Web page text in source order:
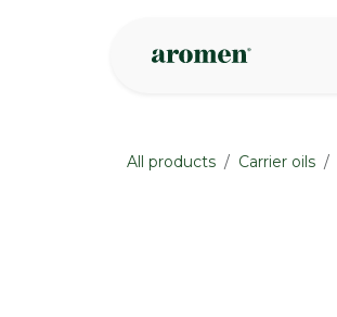
All products Carrier oils